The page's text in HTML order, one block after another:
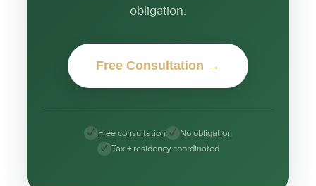
obligation.
Free Consultation →
✓ Free consultation ✓ No obligation
✓ Tax + residency coordinated